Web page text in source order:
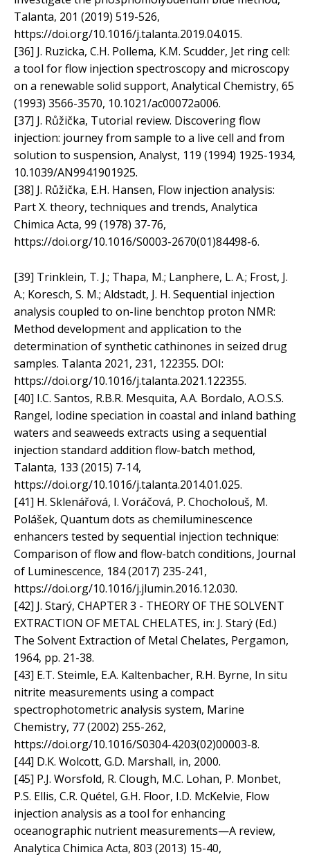
Talanta, 201 (2019) 519-526,
https://doi.org/10.1016/j.talanta.2019.04.015.
[36] J. Ruzicka, C.H. Pollema, K.M. Scudder, Jet ring cell:
a tool for flow injection spectroscopy and microscopy
on a renewable solid support, Analytical Chemistry, 65
(1993) 3566-3570, 10.1021/ac00072a006.
[37] J. Růžička, Tutorial review. Discovering flow
injection: journey from sample to a live cell and from
solution to suspension, Analyst, 119 (1994) 1925-1934,
10.1039/AN9941901925.
[38] J. Růžička, E.H. Hansen, Flow injection analysis:
Part X. theory, techniques and trends, Analytica
Chimica Acta, 99 (1978) 37-76,
https://doi.org/10.1016/S0003-2670(01)84498-6.
[39] Trinklein, T. J.; Thapa, M.; Lanphere, L. A.; Frost, J.
A.; Koresch, S. M.; Aldstadt, J. H. Sequential injection
analysis coupled to on-line benchtop proton NMR:
Method development and application to the
determination of synthetic cathinones in seized drug
samples. Talanta 2021, 231, 122355. DOI:
https://doi.org/10.1016/j.talanta.2021.122355.
[40] I.C. Santos, R.B.R. Mesquita, A.A. Bordalo, A.O.S.S.
Rangel, Iodine speciation in coastal and inland bathing
waters and seaweeds extracts using a sequential
injection standard addition flow-batch method,
Talanta, 133 (2015) 7-14,
https://doi.org/10.1016/j.talanta.2014.01.025.
[41] H. Sklenářová, I. Voráčová, P. Chocholouš, M.
Polášek, Quantum dots as chemiluminescence
enhancers tested by sequential injection technique:
Comparison of flow and flow-batch conditions, Journal
of Luminescence, 184 (2017) 235-241,
https://doi.org/10.1016/j.jlumin.2016.12.030.
[42] J. Starý, CHAPTER 3 - THEORY OF THE SOLVENT
EXTRACTION OF METAL CHELATES, in: J. Starý (Ed.)
The Solvent Extraction of Metal Chelates, Pergamon,
1964, pp. 21-38.
[43] E.T. Steimle, E.A. Kaltenbacher, R.H. Byrne, In situ
nitrite measurements using a compact
spectrophotometric analysis system, Marine
Chemistry, 77 (2002) 255-262,
https://doi.org/10.1016/S0304-4203(02)00003-8.
[44] D.K. Wolcott, G.D. Marshall, in, 2000.
[45] P.J. Worsfold, R. Clough, M.C. Lohan, P. Monbet,
P.S. Ellis, C.R. Quétel, G.H. Floor, I.D. McKelvie, Flow
injection analysis as a tool for enhancing
oceanographic nutrient measurements—A review,
Analytica Chimica Acta, 803 (2013) 15-40,